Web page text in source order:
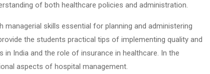
of both healthcare policies and administration.
managerial skills essential for planning and administering
the students practical tips of implementing quality and
India and the role of insurance in healthcare. In the
aspects of hospital management.